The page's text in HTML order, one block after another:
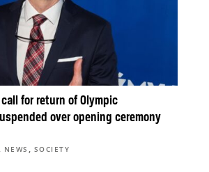
for return of Olympic
over opening ceremony
, NEWS , SOCIETY